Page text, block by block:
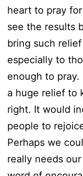
heart to pray
see the results
bring such
especially to
enough to
a huge relief to
right. It would
people to
Perhaps we
really needs